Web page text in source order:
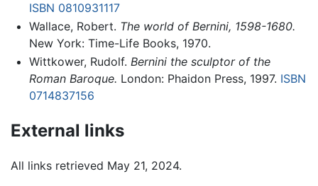
ISBN 0810931117
Wallace, Robert. The world of Bernini, 1598-1680.
New York: Time-Life Books, 1970.
Wittkower, Rudolf. Bernini the sculptor of the
Roman Baroque. London: Phaidon Press, 1997. ISBN
0714837156
External links
All links retrieved May 21, 2024.